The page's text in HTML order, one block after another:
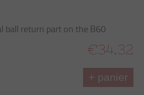
ball return part on the B60
€34.32
+ panier